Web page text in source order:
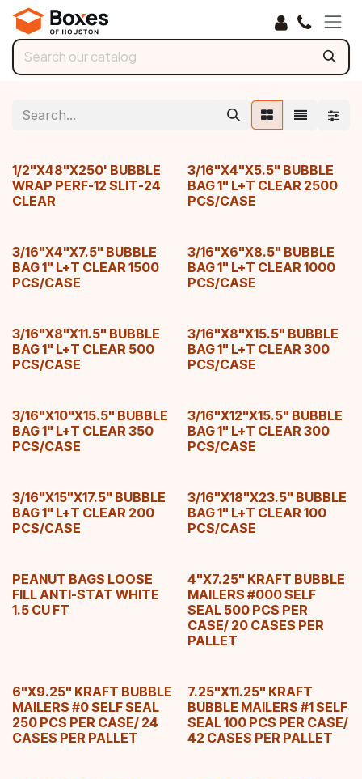
Skip to Content
1/2"X48"X250' BUBBLE
WRAP PERF-12 SLIT-24
CLEAR
3/16"X4"X5.5" BUBBLE
BAG 1" L+T CLEAR 2500
PCS/CASE
3/16"X4"X7.5" BUBBLE
BAG 1" L+T CLEAR 1500
PCS/CASE
3/16"X6"X8.5" BUBBLE
BAG 1" L+T CLEAR 1000
PCS/CASE
3/16"X8"X11.5" BUBBLE
BAG 1" L+T CLEAR 500
PCS/CASE
3/16"X8"X15.5" BUBBLE
BAG 1" L+T CLEAR 300
PCS/CASE
3/16"X10"X15.5" BUBBLE
BAG 1" L+T CLEAR 350
PCS/CASE
3/16"X12"X15.5" BUBBLE
BAG 1" L+T CLEAR 300
PCS/CASE
3/16"X15"X17.5" BUBBLE
BAG 1" L+T CLEAR 200
PCS/CASE
3/16"X18"X23.5" BUBBLE
BAG 1" L+T CLEAR 100
PCS/CASE
PEANUT BAGS LOOSE
FILL ANTI-STAT WHITE
1.5 CU FT
4"X7.25" KRAFT BUBBLE
MAILERS #000 SELF
SEAL 500 PCS PER
CASE/ 20 CASES PER
PALLET
6"X9.25" KRAFT BUBBLE
MAILERS #0 SELF SEAL
250 PCS PER CASE/ 24
CASES PER PALLET
7.25"X11.25" KRAFT
BUBBLE MAILERS #1 SELF
SEAL 100 PCS PER CASE/
42 CASES PER PALLET